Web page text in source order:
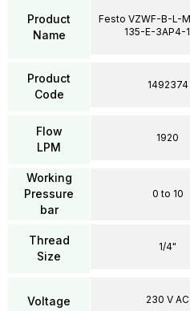
Product
Name
Product
Code
Flow
LPM
Working
Pressure
bar
Thread
Size
Voltage
Festo VZWF-B-L-
135-E-3AP4-
1492374
1920
0 to 10
1/4"
230 V AC